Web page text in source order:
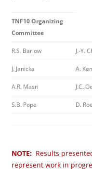
TNF10 Organizing
Committee
R.S. Barlow J.-Y.
J. Janicka A.
A.R. Masri J.C.
S.B. Pope D.
NOTE: Results
represent work in